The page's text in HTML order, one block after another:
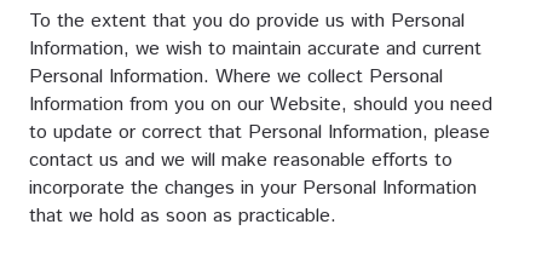
To the extent that you do provide us with Personal
Information, we wish to maintain accurate and current
Personal Information. Where we collect Personal
Information from you on our Website, should you need
to update or correct that Personal Information, please
contact us and we will make reasonable efforts to
incorporate the changes in your Personal Information
that we hold as soon as practicable.